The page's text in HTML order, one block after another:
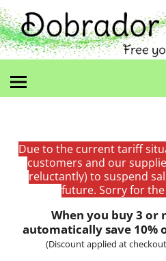
Due to the current tariff
customers and our
reluctantly) to suspend
future. Sorry for
When you buy 3 or
automatically save
(Discount applied at